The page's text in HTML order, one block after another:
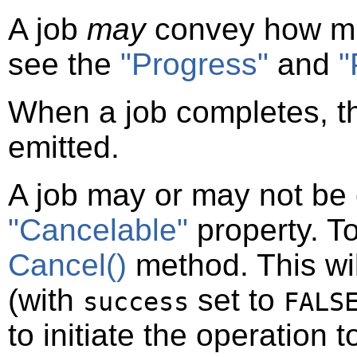
A job mayconvey how
see the "Progress" and
When a job completes,
emitted.
A job may or may not
"Cancelable" property.
Cancel() method. This
(with success set to
to initiate the operation